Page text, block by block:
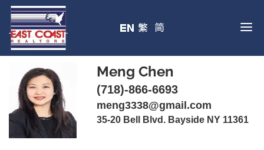
Meng Chen
(718)-866-6693
meng3338@gmail.com
35-20 Bell Blvd. Bayside NY 11361